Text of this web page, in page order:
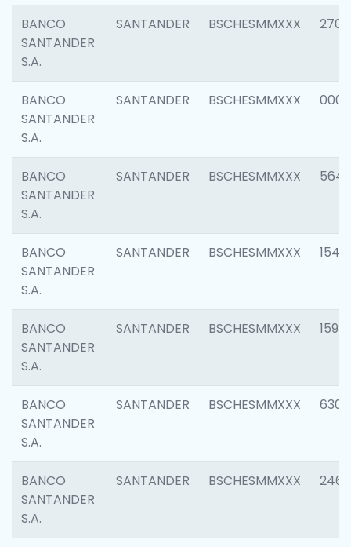
BANCO
SANTANDER
S.A.
SANTANDER BSCHESMMXXX 2700
BANCO
SANTANDER
S.A.
SANTANDER BSCHESMMXXX 0001
BANCO
SANTANDER
S.A.
SANTANDER BSCHESMMXXX 5649
BANCO
SANTANDER
S.A.
SANTANDER BSCHESMMXXX 1541
BANCO
SANTANDER
S.A.
SANTANDER BSCHESMMXXX 1593
BANCO
SANTANDER
S.A.
SANTANDER BSCHESMMXXX 6302
BANCO
SANTANDER
S.A.
SANTANDER BSCHESMMXXX 2461